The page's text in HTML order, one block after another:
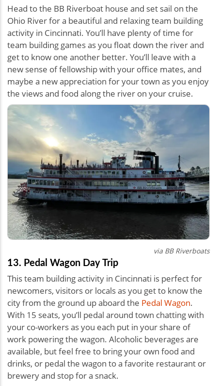
Head to the BB Riverboat house and set sail on the
Ohio River for a beautiful and relaxing team building
activity in Cincinnati. You’ll have plenty of time for
team building games as you float down the river and
get to know one another better. You’ll leave with a
new sense of fellowship with your office mates, and
maybe a new appreciation for your town as you enjoy
the views and food along the river on your cruise.
via BB Riverboats
13. Pedal Wagon Day Trip
This team building activity in Cincinnati is perfect for
newcomers, visitors or locals as you get to know the
city from the ground up aboard the Pedal Wagon.
With 15 seats, you’ll pedal around town chatting with
your co-workers as you each put in your share of
work powering the wagon. Alcoholic beverages are
available, but feel free to bring your own food and
drinks, or pedal the wagon to a favorite restaurant or
brewery and stop for a snack.